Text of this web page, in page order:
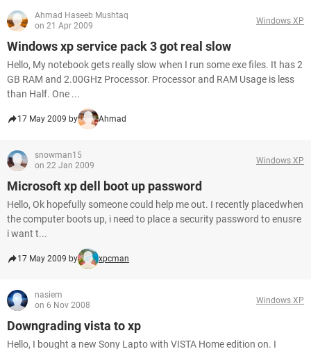
Ahmad Haseeb Mushtaq
on 21 Apr 2009
Windows XP
Windows xp service pack 3 got real slow
Hello, My notebook gets really slow when I run some exe files. It has 2
GB RAM and 2.00GHz Processor. Processor and RAM Usage is less
than Half. One ...
17 May 2009 by Ahmad
snowman15
on 22 Jan 2009
Windows XP
Microsoft xp dell boot up password
Hello, Ok hopefully someone could help me out. I recently placedwhen
the computer boots up, i need to place a security password to enusre
i want t...
17 May 2009 by xpcman
nasiem
on 6 Nov 2008
Windows XP
Downgrading vista to xp
Hello, I bought a new Sony Lapto with VISTA Home edition on. I